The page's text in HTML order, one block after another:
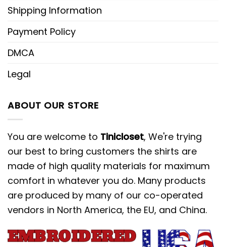
Shipping Information
Payment Policy
DMCA
Legal
ABOUT OUR STORE
You are welcome to Tinicloset, We're trying
our best to bring customers the shirts are
made of high quality materials for maximum
comfort in whatever you do. Many products
are produced by many of our co-operated
vendors in North America, the EU, and China.